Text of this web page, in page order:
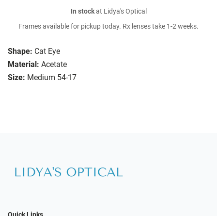
Shape: Cat Eye
Material: Acetate
Size: Medium 54-17
In stockat Lidya's Optical
Frames available for pickup today. Rx lenses take 1-2 weeks.